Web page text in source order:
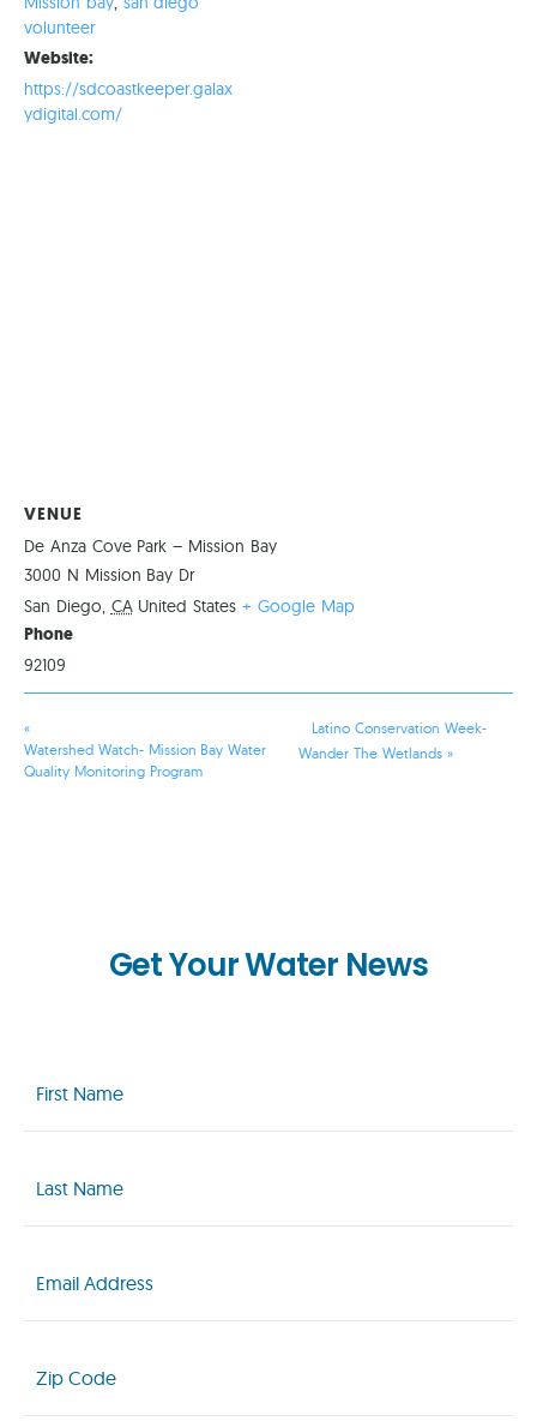
volunteer
Website:
https://sdcoastkeeper.galax
ydigital.com/
VENUE
De Anza Cove Park – Mission Bay
3000 N Mission Bay Dr
San Diego, CA United States + Google Map
Phone
92109
«
Watershed Watch- Mission Bay Water
Quality Monitoring Program
Latino Conservation Week-
Wander The Wetlands »
Get Your Water News
Name
(Required)
Name
(Required)
(Required)
Code
(Required)